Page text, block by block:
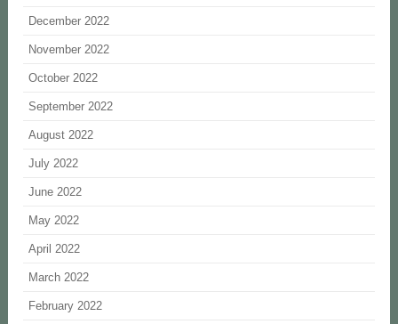
December 2022
November 2022
October 2022
September 2022
August 2022
July 2022
June 2022
May 2022
April 2022
March 2022
February 2022